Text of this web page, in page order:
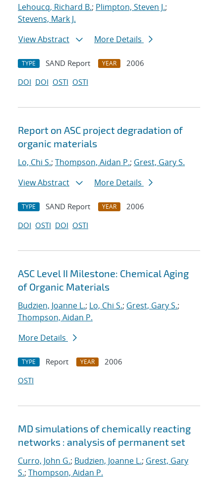
Lehoucq, Richard B.; Plimpton, Steven J.;
Stevens, Mark J.
View Abstract
More Details
TYPE SAND Report YEAR
2006
DOI DOI OSTI OSTI
Report on ASC project degradation of
organic materials
Lo, Chi S.; Thompson, Aidan P.; Grest, Gary S.
View Abstract
More Details
TYPE SAND Report YEAR
2006
DOI OSTI DOI OSTI
ASC Level II Milestone: Chemical Aging
of Organic Materials
Budzien, Joanne L.; Lo, Chi S.; Grest, Gary S.;
Thompson, Aidan P.
More Details
TYPE Report YEAR
2006
OSTI
MD simulations of chemically reacting
networks : analysis of permanent set
Curro, John G.; Budzien, Joanne L.; Grest, Gary
S.; Thompson, Aidan P.